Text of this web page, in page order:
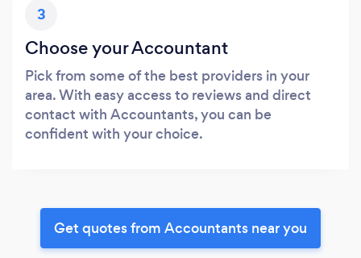
3
Choose your Accountant
Pick from some of the best providers in your
area. With easy access to reviews and direct
contact with Accountants, you can be
confident with your choice.
Get quotes from Accountants near you